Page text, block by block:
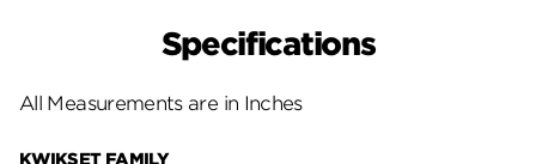
Specifications
All Measurements are in Inches
KWIKSET FAMILY